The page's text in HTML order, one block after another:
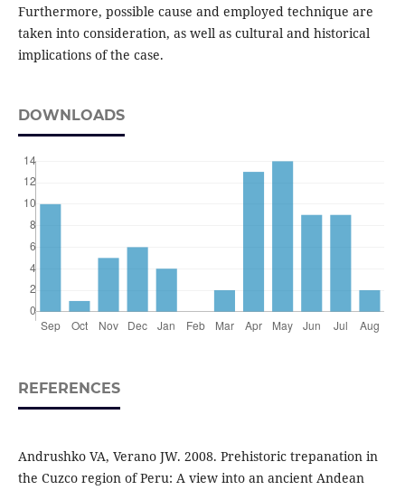
Furthermore, possible cause and employed technique are
taken into consideration, as well as cultural and historical
implications of the case.
DOWNLOADS
REFERENCES
Andrushko VA, Verano JW. 2008. Prehistoric trepanation in
the Cuzco region of Peru: A view into an ancient Andean